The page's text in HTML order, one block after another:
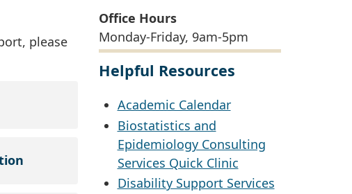
please
Office Hours
Monday-Friday, 9am-5pm
Helpful Resources
Academic Calendar
Biostatistics and
Epidemiology Consulting
Services Quick Clinic
Disability Support Services